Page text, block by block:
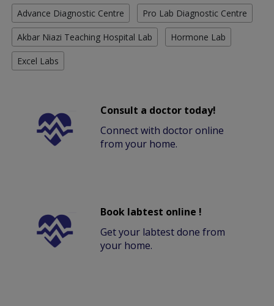
Advance Diagnostic Centre Pro Lab Diagnostic Centre
Akbar Niazi Teaching Hospital Lab Hormone Lab
Excel Labs
Consult a doctor today!
Connect with doctor online
from your home.
Book labtest online !
Get your labtest done from
your home.